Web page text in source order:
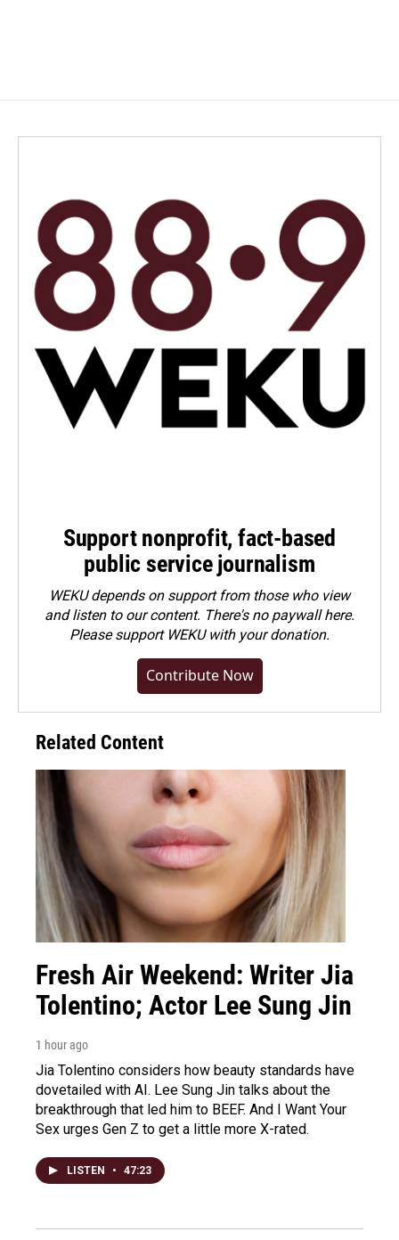
Support nonprofit, fact-based
public service journalism
WEKU depends on support from those who view
and listen to our content. There's no paywall here.
Pleasesupport WEKU with your donation.
Contribute Now
Related Content
Fresh Air Weekend: Writer Jia
Tolentino; Actor Lee Sung Jin
1 hour ago
Jia Tolentino considers how beauty standards have
dovetailed with AI. Lee Sung Jin talks about the
breakthrough that led him to BEEF. And I Want Your
Sex urges Gen Z to get a little more X-rated.
LISTEN • 47:23